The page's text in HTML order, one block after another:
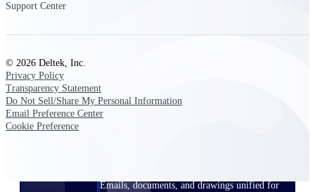
Deltek Project Portfolio
Deltek TIP Technologies
One QMS for quality, shop floor, and A&D
Emails, documents, and drawings unified for
Support Center
© 2026 Deltek, Inc.
Privacy Policy
Transparency Statement
Do Not Sell/Share My Personal Information
Email Preference Center
Cookie Preference